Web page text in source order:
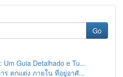
Go
Um Guia Detalhado e Tu...
ร ตกแต่ง ภายใน ที่อยู่อาศั...